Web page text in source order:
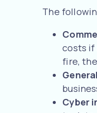
The
costs if
fire,
Cyber